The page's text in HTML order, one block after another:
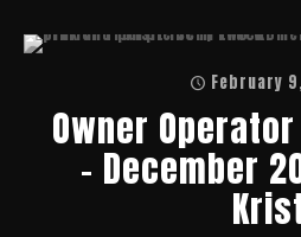
February
Owner
– December